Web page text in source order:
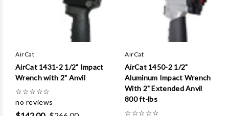
AirCat
AirCat 1431-2 1/2" Impact
Wrench with 2" Anvil
☆☆☆☆☆
no reviews
AirCat
AirCat 1450-2 1/2"
Aluminum Impact Wrench
With 2" Extended Anvil
800 ft-lbs
☆☆☆☆☆